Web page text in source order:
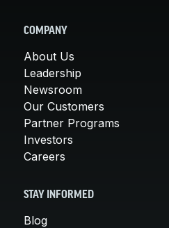
COMPANY
About Us
Leadership
Newsroom
Our Customers
Partner Programs
Investors
Careers
STAY INFORMED
Blog